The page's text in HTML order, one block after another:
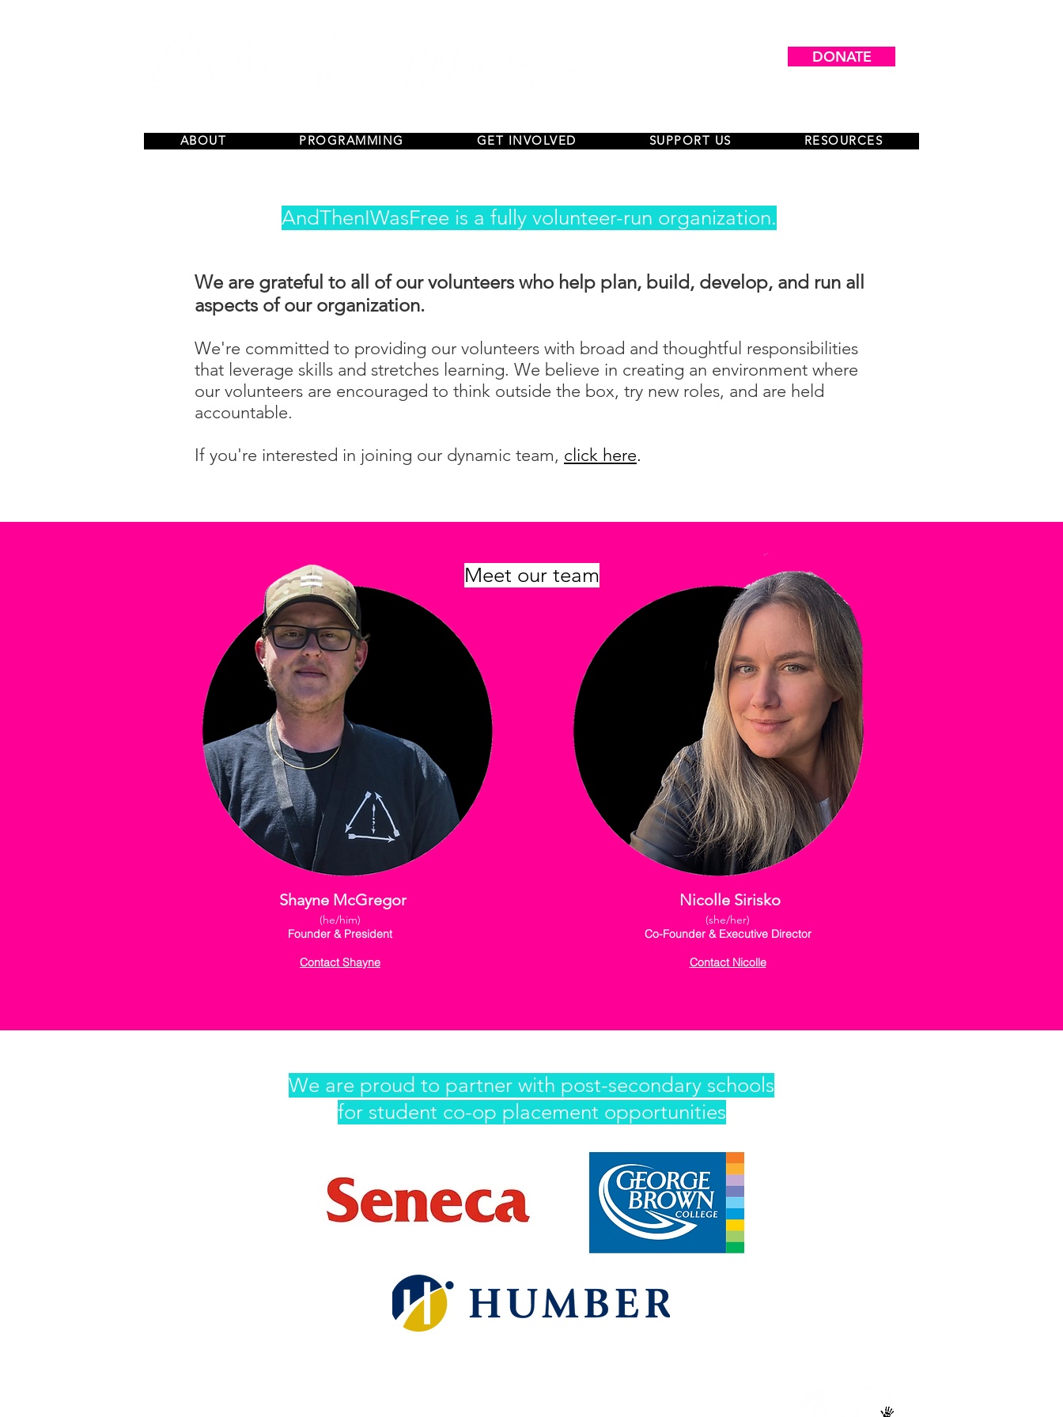
DONATE
ABOUT PROGRAMMING GET INVOLVED SUPPORT US RESOURCES
AndThenIWasFree is a fully volunteer-run organization.
We are grateful to all of our volunteers who help plan, build, develop, and run all
aspects of our organization.
We're committed to providing our volunteers with broad and thoughtful responsibilities
that leverage skills and stretches learning. We believe in creating an environment where
our volunteers are encouraged to think outside the box, try new roles, and are held
accountable.
If you're interested in joining our dynamic team, click here.
Meet our team
Shayne McGregor
(he/him)
Founder & President
Contact Shayne
Nicolle Sirisko
(she/her)
Co-Founder & Executive Director
Contact Nicolle
We are proud to partner with post-secondary schools
for student co-op placement opportunities